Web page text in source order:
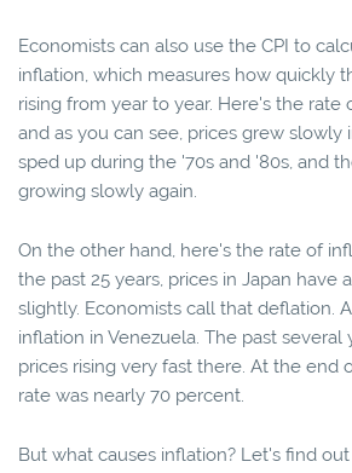
Economists can also use the CPI to
inflation, which measures how quickly
rising from year to year. Here's the rate
and as you can see, prices grew slowly
sped up during the '70s and '80s, and
growing slowly again.
On the other hand, here's the rate of
the past 25 years, prices in Japan have
slightly. Economists call that deflation.
inflation in Venezuela. The past several
prices rising very fast there. At the end
rate was nearly 70 percent.
But what causes inflation? Let's find